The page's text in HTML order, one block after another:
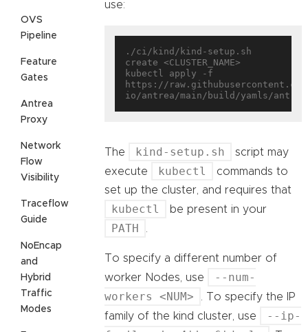
OVS
Pipeline
Feature
Gates
Antrea
Proxy
Network
Flow
Visibility
Traceflow
Guide
NoEncap
and
Hybrid
Traffic
Modes
use:
./ci/kind/kind-setup.sh
create <CLUSTER_NAME>
kubectl apply -f
https://
The kind-setup.sh
script may
execute
kubectl
commands to
set up the cluster, and requires that
kubectl be present in your
PATH .
To specify a different number of
worker Nodes, use
--num-
workers <NUM>
. To specify the IP
family of the kind cluster, use
--ip-